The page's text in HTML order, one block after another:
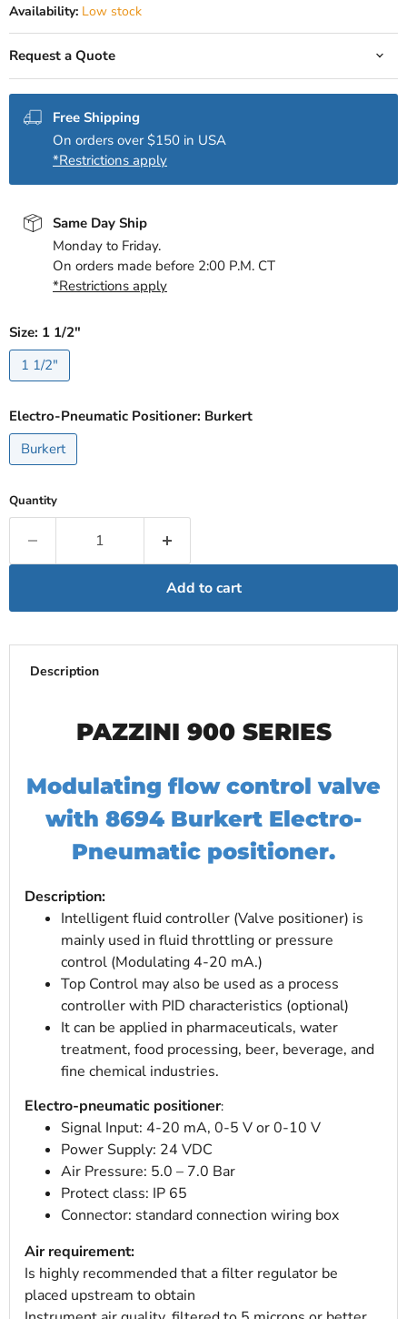
Availability: Low stock
Request a Quote
Free Shipping
On orders over $150 in USA
*Restrictions apply
Same Day Ship
Monday to Friday.
On orders made before 2:00 P.M. CT
*Restrictions apply
Size: 1 1/2"
1 1/2"
Electro-Pneumatic Positioner: Burkert
Burkert
Quantity
Add to cart
Description
PAZZINI 900 SERIES
Modulating flow control valve
with 8694 Burkert Electro-
Pneumatic positioner.
Description:
Intelligent fluid controller (Valve positioner) is
mainly used in fluid throttling or pressure
control (Modulating 4-20 mA.)
Top Control may also be used as a process
controller with PID characteristics (optional)
It can be applied in pharmaceuticals, water
treatment, food processing, beer, beverage, and
fine chemical industries.
Electro-pneumatic positioner:
Signal Input: 4-20 mA, 0-5 V or 0-10 V
Power Supply: 24 VDC
Air Pressure: 5.0 – 7.0 Bar
Protect class: IP 65
Connector: standard connection wiring box
Air requirement:
Is highly recommended that a filter regulator be
placed upstream to obtain